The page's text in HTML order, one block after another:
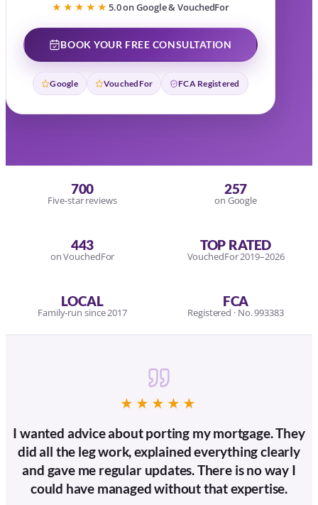
★★★★★ 5.0 on Google & VouchedFor
BOOK YOUR FREE CONSULTATION
Google VouchedFor FCA Registered
700
Five-star reviews
257
on Google
443
on VouchedFor
TOP RATED
VouchedFor 2019–2026
LOCAL
Family-run since 2017
FCA
Registered · No. 993383
★★★★★
I wanted advice about porting my mortgage. They
did all the leg work, explained everything clearly
and gave me regular updates. There is no way I
could have managed without that expertise.